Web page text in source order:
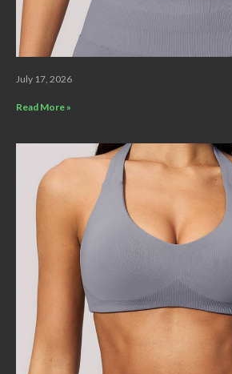
July 17, 2026
Read More »